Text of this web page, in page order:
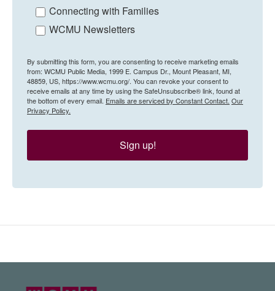
Connecting with Families
WCMU Newsletters
By submitting this form, you are consenting to receive marketing emails
from: WCMU Public Media, 1999 E. Campus Dr., Mount Pleasant, MI,
48859, US, https://www.wcmu.org/. You can revoke your consent to
receive emails at any time by using the SafeUnsubscribe® link, found at
the bottom of every email. Emails are serviced by Constant Contact. Our
Privacy Policy.
Sign up!